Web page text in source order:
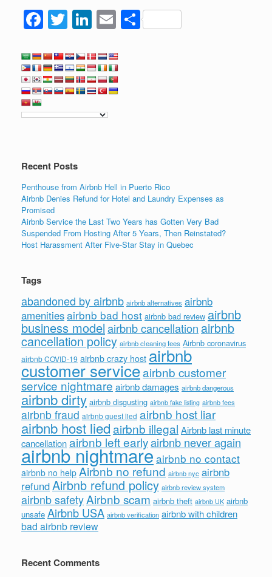
F
c
e
b
o
k
T
tt
er
Li
k
e
dI
n
E
ail
S
Recent Posts
Penthouse from Airbnb Hell in Puerto Rico
Airbnb Denies Refund for Hotel and Laundry Expenses as
Promised
Airbnb Service the Last Two Years has Gotten Very Bad
Suspended From Hosting After 5 Years, Then Reinstated?
Host Harassment After Five-Star Stay in Quebec
Tags
abandoned by airbnb airbnb alternatives airbnb
amenitiesairbnb bad host airbnb bad review airbnb
business modelairbnb cancellation airbnb
cancellation policy airbnb cleaning fees Airbnb coronavirus
airbnb COVID-19 airbnb crazy host airbnb
customer serviceairbnb customer
service nightmare airbnb damages airbnb dangerous
airbnb dirty airbnb disgusting airbnb fake listing airbnb fees
airbnb fraud airbnb guest lied airbnb host liar
airbnb host liedairbnb illegal Airbnb last minute
cancellationairbnb left earlyairbnb never again
airbnb nightmareairbnb no contact
airbnb no help Airbnb no refund airbnb nyc airbnb
refundAirbnb refund policy airbnb review system
airbnb safetyAirbnb scam airbnb theft airbnb UK airbnb
unsafe Airbnb USA airbnb verification airbnb with children
bad airbnb review
Recent Comments